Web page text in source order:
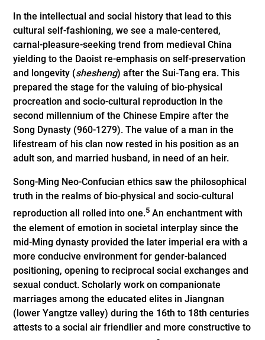
In the intellectual and social history that lead to this
cultural self-fashioning, we see a male-centered,
carnal-pleasure-seeking trend from medieval China
yielding to the Daoist re-emphasis on self-­preservation
and longevity (shesheng) after the Sui-Tang era. This
prepared the stage for the valuing of bio-physical
procreation and socio-­cultural reproduction in the
second mill­ennium of the Chinese Empire after the
Song Dynasty (960-1279). The value of a man in the
lifestream of his clan now rested in his position as an
adult son, and married husband, in need of an heir.
Song-Ming Neo-Confucian ethics saw the philosophical
truth in the realms of bio-­physical and socio-cultural
reproduction all rolled into one.5 An enchantment with
the element of emotion in societal interplay since the
mid-Ming dynasty provided the later imperial era with a
more conducive environment for gender-balanced
positioning, opening to reciprocal social exchanges and
sexual conduct. Scholarly work on companionate
marriages among the educated elites in Jiangnan
(lower Yangtze valley) during the 16th to 18th centuries
attests to a social air friendlier and more constructive to